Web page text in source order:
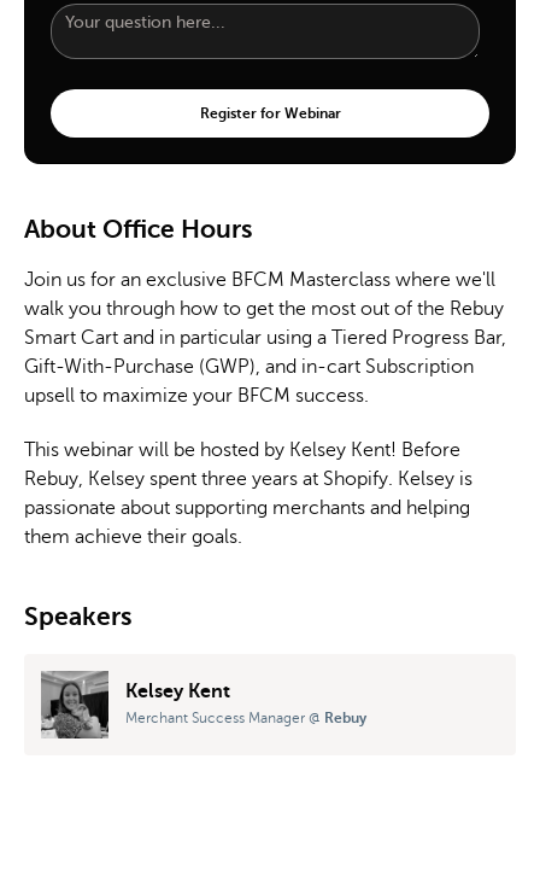
About Office Hours
Join us for an exclusive BFCM Masterclass where we'll
walk you through how to get the most out of the Rebuy
Smart Cart and in particular using a Tiered Progress Bar,
Gift-With-Purchase (GWP), and in-cart Subscription
upsell to maximize your BFCM success.
This webinar will be hosted by Kelsey Kent! Before
Rebuy, Kelsey spent three years at Shopify. Kelsey is
passionate about supporting merchants and helping
them achieve their goals.
Speakers
Kelsey Kent
Merchant Success Manager @ Rebuy